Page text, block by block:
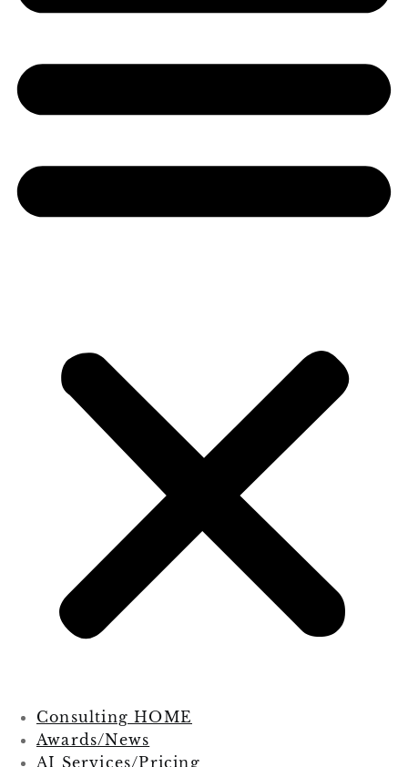
Consulting HOME
Awards/News
AI Services/Pricing